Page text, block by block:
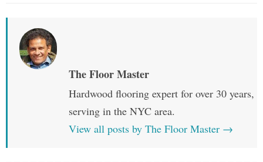
The Floor Master
Hardwood flooring expert for over 30 years,
serving in the NYC area.
View all posts by The Floor Master →